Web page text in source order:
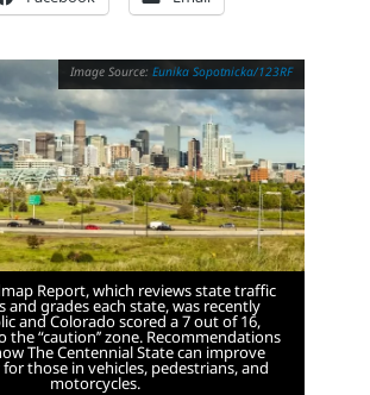
Eunika Sopotnicka/123RF
Report, which reviews state traffic
and grades each state, was recently
and Colorado scored a 7 out of 16,
“caution’’ zone. Recommendations
The Centennial State can improve
those in vehicles, pedestrians, and
motorcycles.